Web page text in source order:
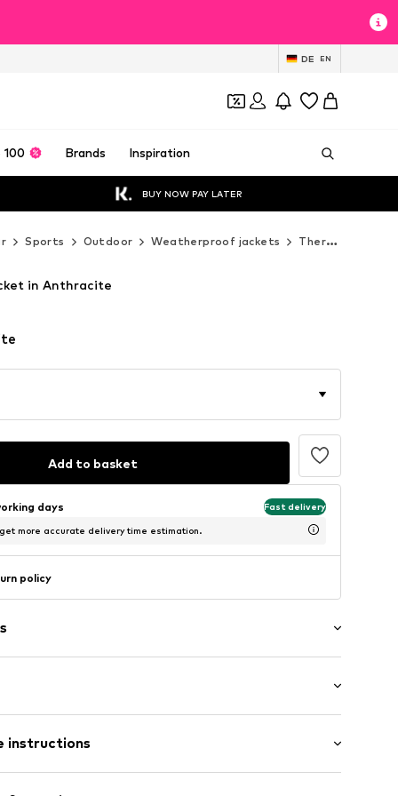
DE EN
100 Brands Inspiration
BUY NOW PAY LATER
Sports Outdoor Weatherproof jackets Thermal & down jackets
in Anthracite
Add to basket
days Fast delivery
more accurate delivery time estimation.
policy
tall and is wearing size M-L (International)
instructions